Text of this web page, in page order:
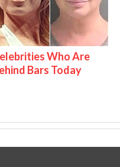
Who Are
Bars Today